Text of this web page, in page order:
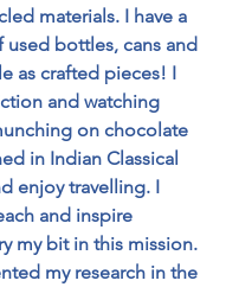
materials. I have a
used bottles, cans and
as crafted pieces! I
and watching
on chocolate
in Indian Classical
enjoy travelling. I
and inspire
my bit in this mission.
my research in the